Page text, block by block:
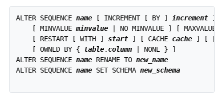
ALTER SEQUENCE name [ INCREMENT [ BY ] increment ]
    [ MINVALUE
minvalue | NO MINVALUE ] [ MAXVALUE
    [ RESTART [ WITH ]
start ] [ CACHE cache ] [ [
    [ OWNED BY {
table. column | NONE } ]
ALTER SEQUENCE name RENAME TO new_name
ALTER SEQUENCE name SET SCHEMA new_schema